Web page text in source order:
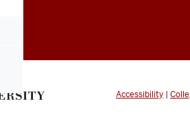
Accessibility |